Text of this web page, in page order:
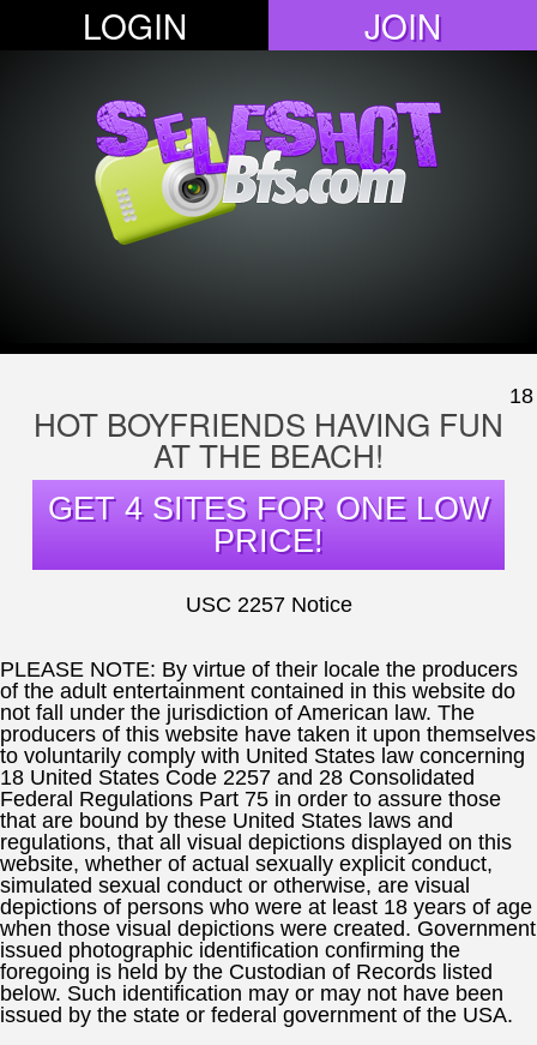
LOGIN JOIN
HOT BOYFRIENDS HAVING FUN
AT THE BEACH!
GET 4 SITES FOR ONE LOW
PRICE!
18
USC 2257 Notice
PLEASE NOTE: By virtue of their locale the producers
of the adult entertainment contained in this website do
not fall under the jurisdiction of American law. The
producers of this website have taken it upon themselves
to voluntarily comply with United States law concerning
18 United States Code 2257 and 28 Consolidated
Federal Regulations Part 75 in order to assure those
that are bound by these United States laws and
regulations, that all visual depictions displayed on this
website, whether of actual sexually explicit conduct,
simulated sexual conduct or otherwise, are visual
depictions of persons who were at least 18 years of age
when those visual depictions were created. Government
issued photographic identification confirming the
foregoing is held by the Custodian of Records listed
below. Such identification may or may not have been
issued by the state or federal government of the USA.